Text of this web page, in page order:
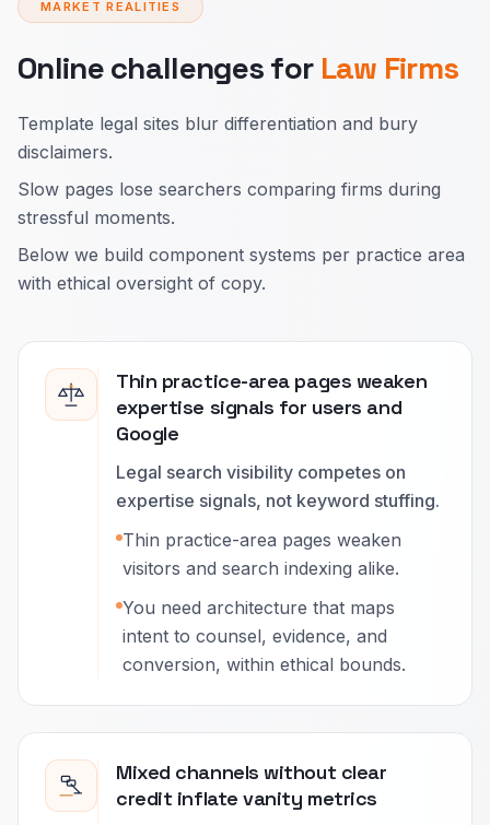
MARKET REALITIES
Online challenges for Law Firms
Template legal sites blur differentiation and bury
disclaimers.
Slow pages lose searchers comparing firms during
stressful moments.
Below we build component systems per practice area
with ethical oversight of copy.
Thin practice-area pages weaken
expertise signals for users and
Google
Legal search visibility competes on
expertise signals, not keyword stuffing.
Thin practice-area pages weaken
visitors and search indexing alike.
You need architecture that maps
intent to counsel, evidence, and
conversion, within ethical bounds.
Mixed channels without clear
credit inflate vanity metrics